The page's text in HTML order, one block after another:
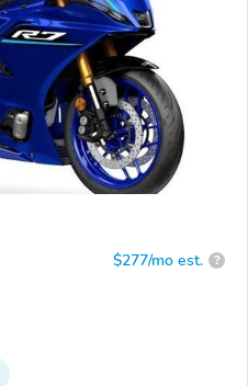
$277/mo est. ?